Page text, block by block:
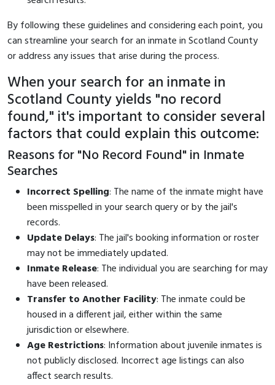
By following these guidelines and considering each point, you
can streamline your search for an inmate in Scotland County
or address any issues that arise during the process.
When your search for an inmate in
Scotland County yields "no record
found," it's important to consider several
factors that could explain this outcome:
Reasons for "No Record Found" in Inmate
Searches
Incorrect Spelling: The name of the inmate might have
been misspelled in your search query or by the jail's
records.
Update Delays: The jail's booking information or roster
may not be immediately updated.
Inmate Release: The individual you are searching for may
have been released.
Transfer to Another Facility: The inmate could be
housed in a different jail, either within the same
jurisdiction or elsewhere.
Age Restrictions: Information about juvenile inmates is
not publicly disclosed. Incorrect age listings can also
affect search results.